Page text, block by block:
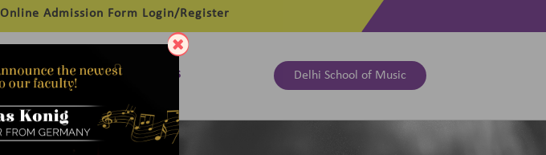
Online Admission Form Login/Register
MEMBERSHIP PROGRAMMES Delhi School of Music